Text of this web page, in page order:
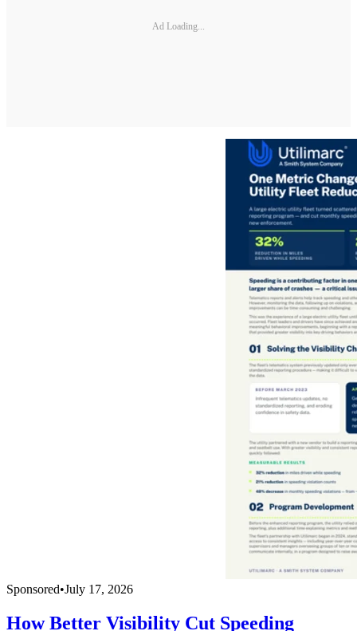
Ad Loading...
Sponsored•July 17, 2026
How Better Visibility Cut Speeding